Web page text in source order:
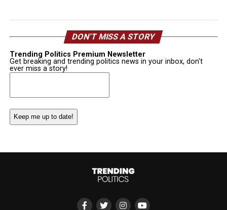
DON’T MISS A STORY
Trending Politics Premium Newsletter
Get breaking and trending politics news in your inbox, don't
ever miss a story!
Email